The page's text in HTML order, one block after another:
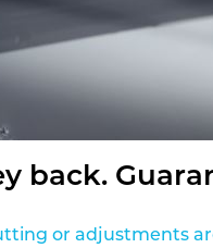
back.
or adjustments